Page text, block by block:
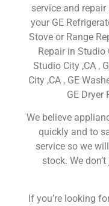
service and
your GE
Stove or Range
Repair in Studio
Studio City ,CA ,
City ,CA , GE
GE Dryer
We believe
quickly and to
service so we
stock. We
If you’re looking